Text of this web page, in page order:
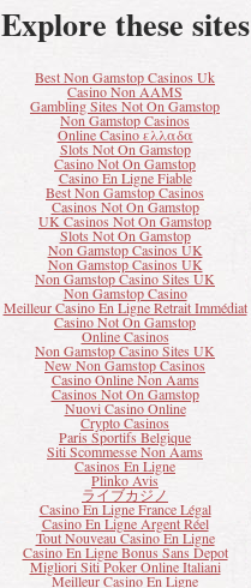
Explore these sites
Best Non Gamstop Casinos Uk
Casino Non AAMS
Gambling Sites Not On Gamstop
Non Gamstop Casinos
Online Casino ελλαδα
Slots Not On Gamstop
Casino Not On Gamstop
Casino En Ligne Fiable
Best Non Gamstop Casinos
Casinos Not On Gamstop
UK Casinos Not On Gamstop
Slots Not On Gamstop
Non Gamstop Casinos UK
Non Gamstop Casinos UK
Non Gamstop Casino Sites UK
Non Gamstop Casino
Meilleur Casino En Ligne Retrait Immédiat
Casino Not On Gamstop
Online Casinos
Non Gamstop Casino Sites UK
New Non Gamstop Casinos
Casino Online Non Aams
Casinos Not On Gamstop
Nuovi Casino Online
Crypto Casinos
Paris Sportifs Belgique
Siti Scommesse Non Aams
Casinos En Ligne
Plinko Avis
ライブカジノ
Casino En Ligne France Légal
Casino En Ligne Argent Réel
Tout Nouveau Casino En Ligne
Casino En Ligne Bonus Sans Depot
Migliori Siti Poker Online Italiani
Meilleur Casino En Ligne